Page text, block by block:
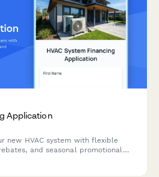
Application
new HVAC system with flexible
and seasonal promotional